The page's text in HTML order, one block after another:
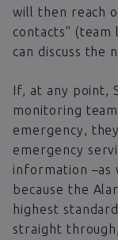
will then reach
contacts”
can discuss the
If, at any point,
monitoring
emergency,
emergency
information –as
because the
highest
straight